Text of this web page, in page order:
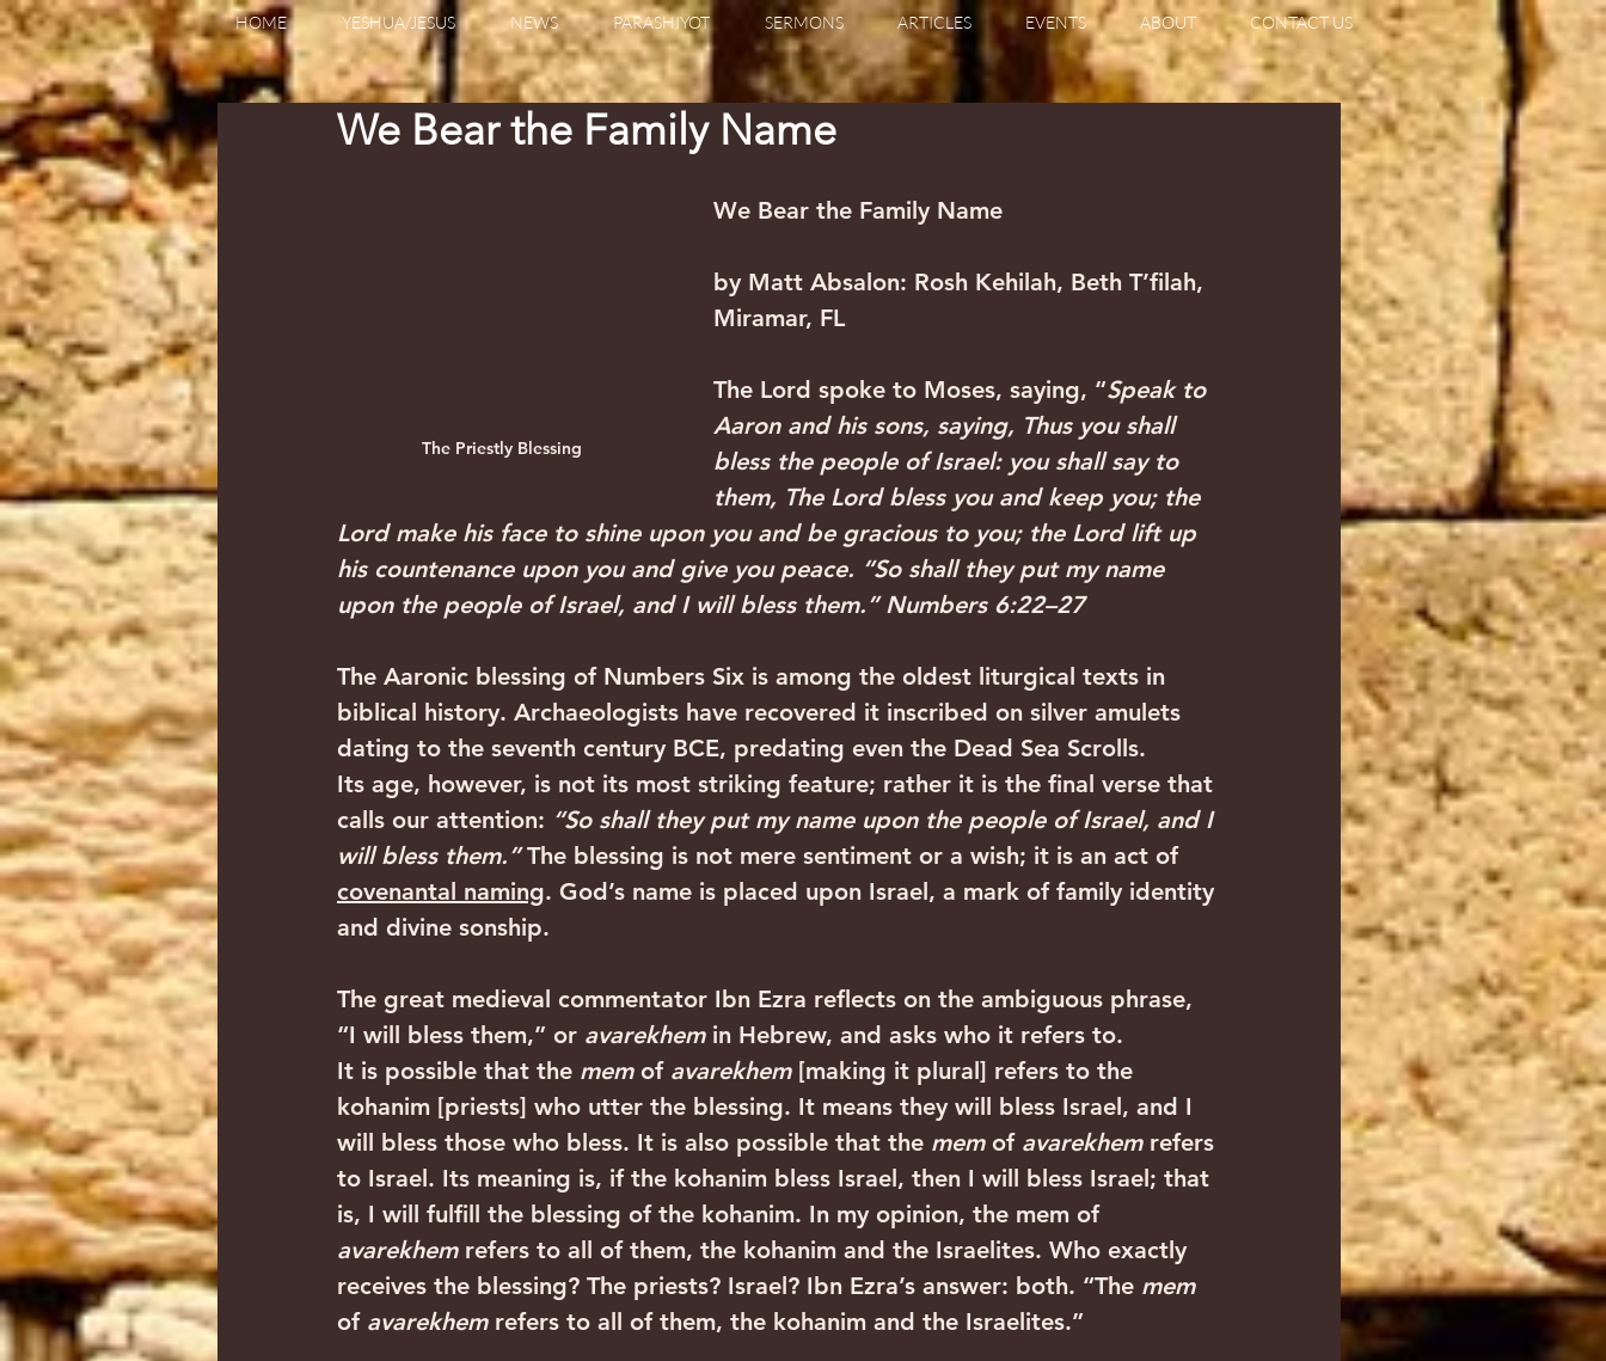
HOME YESHUA/JESUS NEWS PARASHIYOT SERMONS ARTICLES EVENTS ABOUT CONTACT US
We Bear the Family Name
The Priestly Blessing
We Bear the Family Name
by Matt Absalon: Rosh Kehilah, Beth T’filah,
Miramar, FL
‍The Lord spoke to Moses, saying, “Speak to
Aaron and his sons, saying, Thus you shall
bless the people of Israel: you shall say to
them, The Lord bless you and keep you; the
Lord make his face to shine upon you and be gracious to you; the Lord lift up
his countenance upon you and give you peace. “So shall they put my name
upon the people of Israel, and I will bless them.” Numbers 6:22–27
‍The Aaronic blessing of Numbers Six is among the oldest liturgical texts in
biblical history. Archaeologists have recovered it inscribed on silver amulets
dating to the seventh century BCE, predating even the Dead Sea Scrolls.
Its age, however, is not its most striking feature; rather it is the final verse that
calls our attention: “So shall they put my name upon the people of Israel, and I
will bless them.” The blessing is not mere sentiment or a wish; it is an act of
covenantal naming. God’s name is placed upon Israel, a mark of family identity
and divine sonship.‍ ‍
The great medieval commentator Ibn Ezra reflects on the ambiguous phrase,
“I will bless them,” or avarekhem in Hebrew, and asks who it refers to.
It is possible that the mem of avarekhem [making it plural] refers to the
kohanim [priests] who utter the blessing. It means they will bless Israel, and I
will bless those who bless. It is also possible that the mem of avarekhem refers
to Israel. Its meaning is, if the kohanim bless Israel, then I will bless Israel; that
is, I will fulfill the blessing of the kohanim. In my opinion, the mem of
avarekhem refers to all of them, the kohanim and the Israelites. Who exactly
receives the blessing? The priests? Israel? Ibn Ezra’s answer: both. “The mem
of avarekhem refers to all of them, the kohanim and the Israelites.”